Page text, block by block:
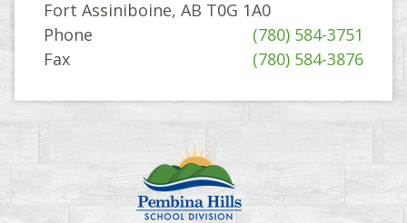
Fort Assiniboine, AB T0G 1A0
Phone
(780) 584-3751
Fax
(780) 584-3876